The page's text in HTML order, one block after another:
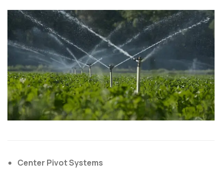
Center Pivot Systems